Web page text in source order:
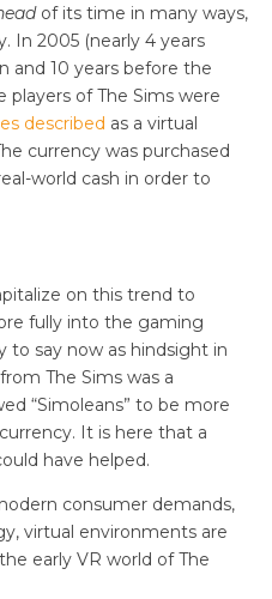
of its time in many ways,
In 2005 (nearly 4 years
and 10 years before the
of The Sims were
described as a virtual
currency was purchased
world cash in order to
on this trend to
fully into the gaming
to say now as hindsight in
The Sims was a
“Simoleans” to be more
It is here that a
have helped.
consumer demands,
virtual environments are
early VR world of The